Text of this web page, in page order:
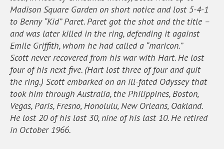
Madison Square Garden on short notice and lost 5-4-1
to Benny “Kid” Paret. Paret got the shot and the title –
and was later killed in the ring, defending it against
Emile Griffith, whom he had called a “maricon.”
Scott never recovered from his war with Hart. He lost
four of his next five. (Hart lost three of four and quit
the ring.) Scott embarked on an ill-fated Odyssey that
took him through Australia, the Philippines, Boston,
Vegas, Paris, Fresno, Honolulu, New Orleans, Oakland.
He lost 20 of his last 30, nine of his last 10. He retired
in October 1966.